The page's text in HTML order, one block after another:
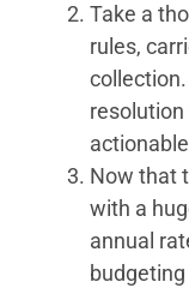
Take a
rules,
collection.
Now that
with a
annual